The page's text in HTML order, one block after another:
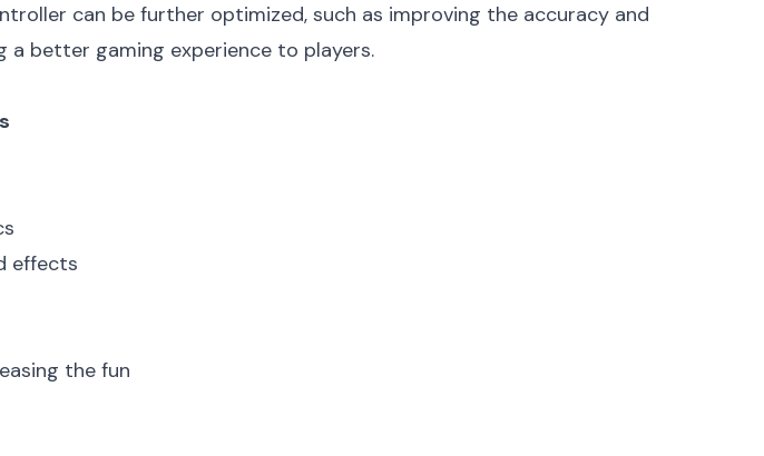
can be further optimized, such as improving the accuracy and
a better gaming experience to players.
effects
the fun